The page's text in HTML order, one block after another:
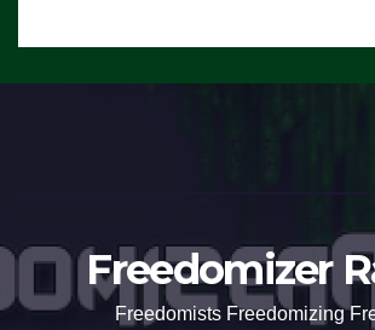
Freedomizer
Freedomists Freedomizing